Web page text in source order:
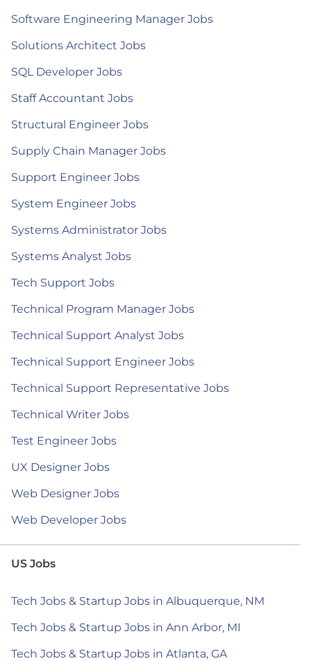
Software Engineering Manager Jobs
Solutions Architect Jobs
SQL Developer Jobs
Staff Accountant Jobs
Structural Engineer Jobs
Supply Chain Manager Jobs
Support Engineer Jobs
System Engineer Jobs
Systems Administrator Jobs
Systems Analyst Jobs
Tech Support Jobs
Technical Program Manager Jobs
Technical Support Analyst Jobs
Technical Support Engineer Jobs
Technical Support Representative Jobs
Technical Writer Jobs
Test Engineer Jobs
UX Designer Jobs
Web Designer Jobs
Web Developer Jobs
US Jobs
Tech Jobs & Startup Jobs in Albuquerque, NM
Tech Jobs & Startup Jobs in Ann Arbor, MI
Tech Jobs & Startup Jobs in Atlanta, GA